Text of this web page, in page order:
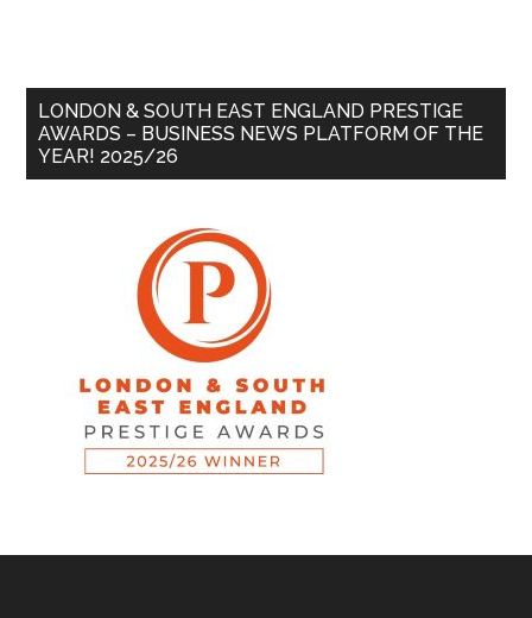
LONDON & SOUTH EAST ENGLAND PRESTIGE
AWARDS – BUSINESS NEWS PLATFORM OF THE
YEAR! 2025/26